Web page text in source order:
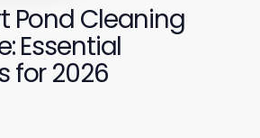
Pond Cleaning
Essential
for 2026